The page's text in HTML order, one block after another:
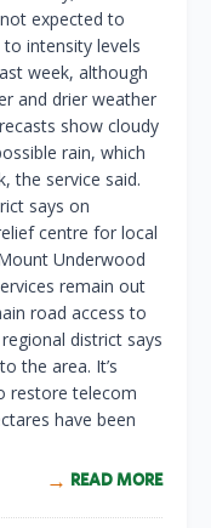
expected to
intensity levels
week, although
and drier weather
show cloudy
rain, which
the service said.
says on
centre for local
Underwood
remain out
road access to
district says
the area. It’s
restore telecom
have been
READ MORE